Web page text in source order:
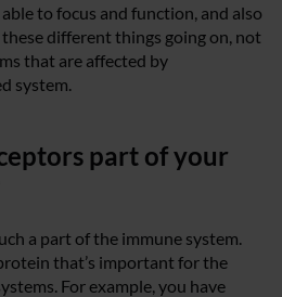
to focus and function, and also
different things going on, not
that are affected by
system.
part of your
a part of the immune system.
that’s important for the
For example, you have